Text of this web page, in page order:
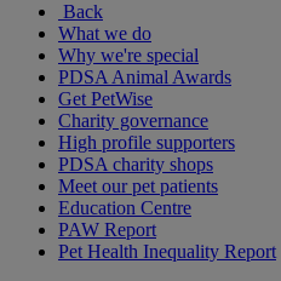
Back
What we do
Why we're special
PDSA Animal Awards
Get PetWise
Charity governance
High profile supporters
PDSA charity shops
Meet our pet patients
Education Centre
PAW Report
Pet Health Inequality Report